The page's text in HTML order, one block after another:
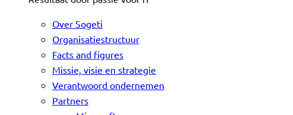
Over Sogeti
Organisatiestructuur
Facts and figures
Missie, visie en strategie
Verantwoord ondernemen
Partners